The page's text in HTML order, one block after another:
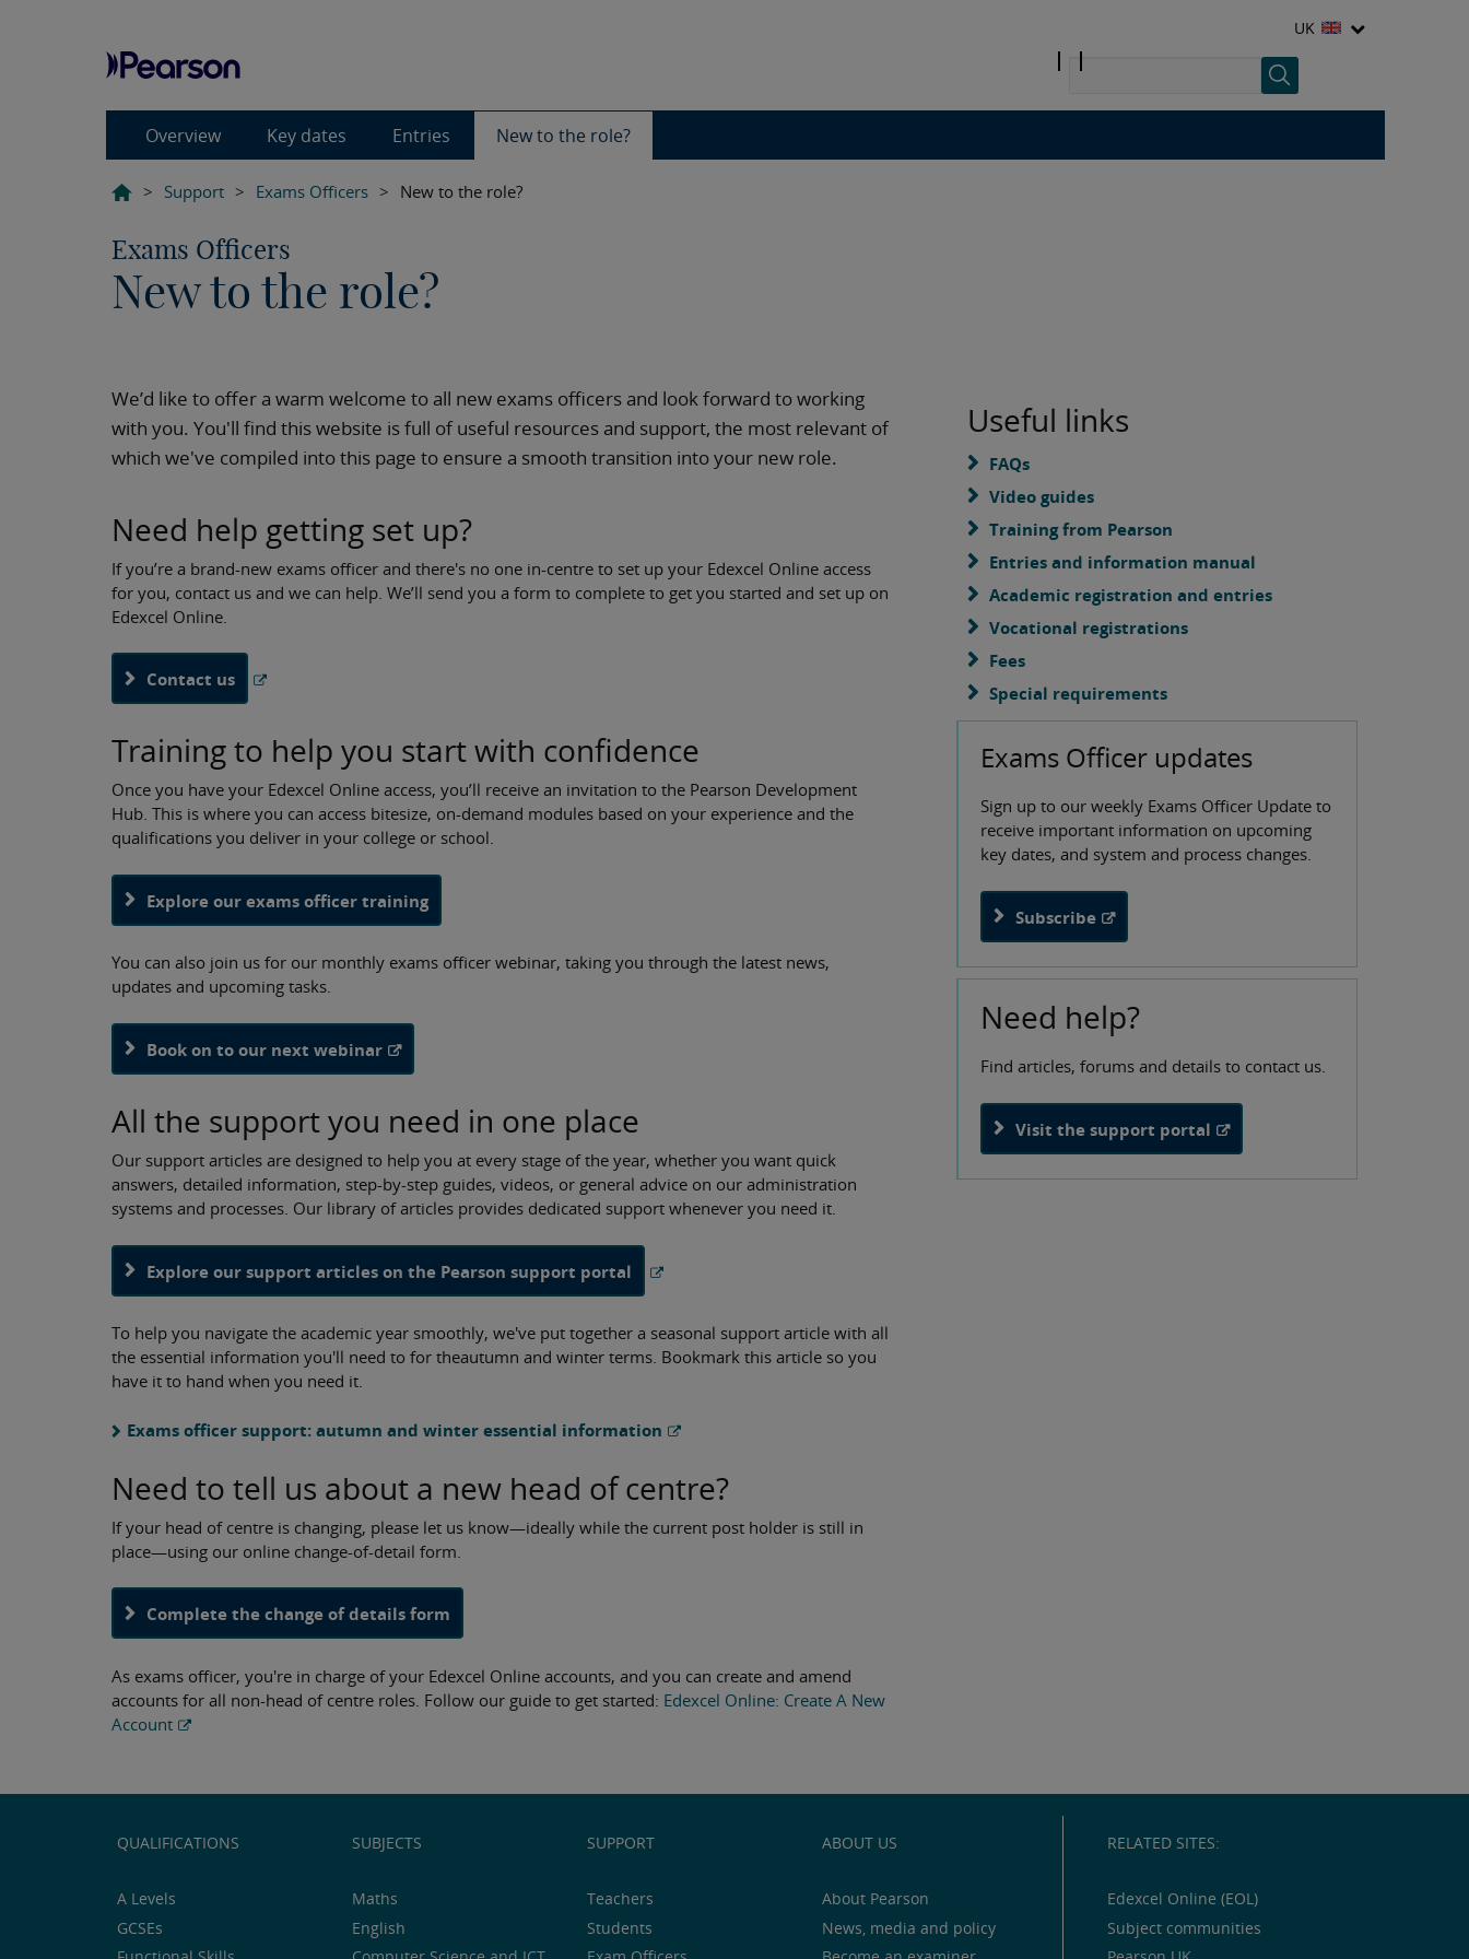
UK
Overview Key dates Entries New to the role?
> Support > Exams Officers > New to the role?
Exams Officers
New to the role?
We’d like to offer a warm welcome to all new exams officers and look forward to working
with you. You'll find this website is full of useful resources and support, the most relevant of
which we've compiled into this page to ensure a smooth transition into your new role.
Need help getting set up?
If you’re a brand-new exams officer and there's no one in-centre to set up your Edexcel Online access
for you, contact us and we can help. We’ll send you a form to complete to get you started and set up on
Edexcel Online.
Contact us
Training to help you start with confidence
Once you have your Edexcel Online access, you’ll receive an invitation to the Pearson Development
Hub. This is where you can access bitesize, on-demand modules based on your experience and the
qualifications you deliver in your college or school.
Explore our exams officer training
You can also join us for our monthly exams officer webinar, taking you through the latest news,
updates and upcoming tasks.
Book on to our next webinar
All the support you need in one place
Our support articles are designed to help you at every stage of the year, whether you want quick
answers, detailed information, step-by-step guides, videos, or general advice on our administration
systems and processes. Our library of articles provides dedicated support whenever you need it.
Explore our support articles on the Pearson support portal
To help you navigate the academic year smoothly, we've put together a seasonal support article with all
the essential information you'll need to for theautumn and winter terms. Bookmark this article so you
have it to hand when you need it.
Exams officer support: autumn and winter essential information
Need to tell us about a new head of centre?
If your head of centre is changing, please let us know—ideally while the current post holder is still in
place—using our online change-of-detail form.
Complete the change of details form
As exams officer, you're in charge of your Edexcel Online accounts, and you can create and amend
accounts for all non-head of centre roles. Follow our guide to get started: Edexcel Online: Create A New
Account
Useful links
FAQs
Video guides
Training from Pearson
Entries and information manual
Academic registration and entries
Vocational registrations
Fees
Special requirements
Exams Officer updates
Sign up to our weekly Exams Officer Update to
receive important information on upcoming
key dates, and system and process changes.
Subscribe
Need help?
Find articles, forums and details to contact us.
Visit the support portal
QUALIFICATIONS
A Levels
GCSEs
SUBJECTS
Maths
English
SUPPORT
Teachers
Students
ABOUT US
About Pearson
News, media and policy
RELATED SITES:
Edexcel Online (EOL)
Subject communities